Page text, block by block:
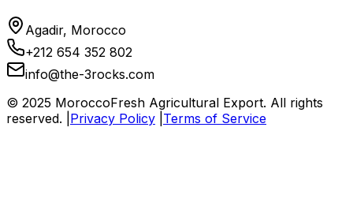
Agadir, Morocco
+212 654 352 802
info@the-3rocks.com
© 2025 MoroccoFresh Agricultural Export. All rights
reserved. | Privacy Policy Terms of Service